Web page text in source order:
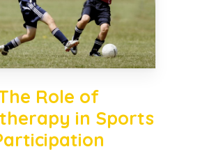
Role of
in Sports